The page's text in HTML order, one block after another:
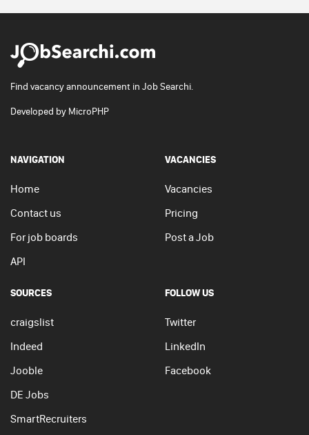
Find vacancy announcement in Job Searchi.
Developed by MicroPHP
NAVIGATION
Home
Contact us
For job boards
API
VACANCIES
Vacancies
Pricing
Post a Job
SOURCES
craigslist
Indeed
Jooble
DE Jobs
SmartRecruiters
FOLLOW US
Twitter
LinkedIn
Facebook